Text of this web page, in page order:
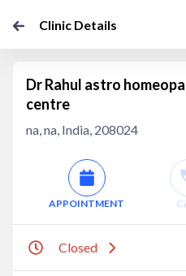
Clinic Details
Dr Rahul astro
centre
na, na, India, 208024
APPOINTMENT
Closed